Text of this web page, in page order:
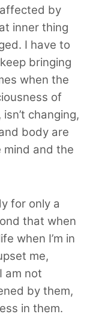
by
inner thing
I have to
bringing
when the
of
changing,
body are
mind and the
for only a
that when
when I’m in
me,
am not
by them,
in them.